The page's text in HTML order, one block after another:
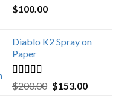
$100.00
Diablo K2 Spray on
Paper
Rated4.25
out of 5
$200.00 Original
$153.00Current